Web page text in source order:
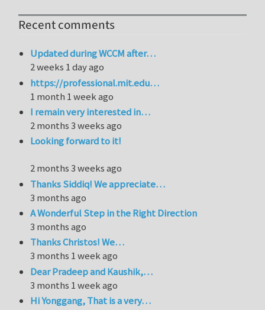
Recent comments
Updated during WCCM after…
2 weeks 1 day ago
https://professional.mit.edu…
1 month 1 week ago
I remain very interested in…
2 months 3 weeks ago
Looking forward to it!
2 months 3 weeks ago
Thanks Siddiq! We appreciate…
3 months ago
A Wonderful Step in the Right Direction
3 months ago
Thanks Christos! We…
3 months 1 week ago
Dear Pradeep and Kaushik,…
3 months 1 week ago
Hi Yonggang, That is a very…